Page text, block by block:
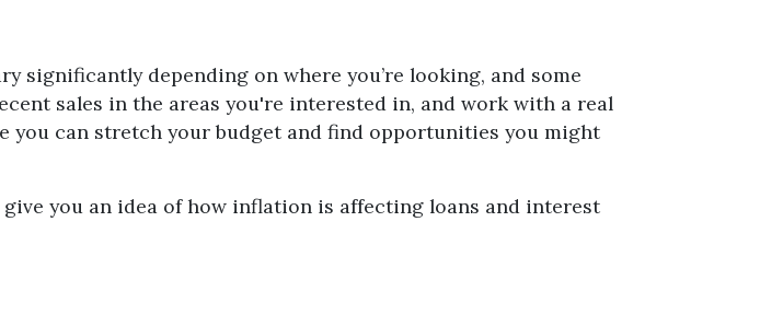
significantly depending on where you’re looking, and some
sales in the areas you're interested in, and work with a real
you can stretch your budget and find opportunities you might
you an idea of how inflation is affecting loans and interest